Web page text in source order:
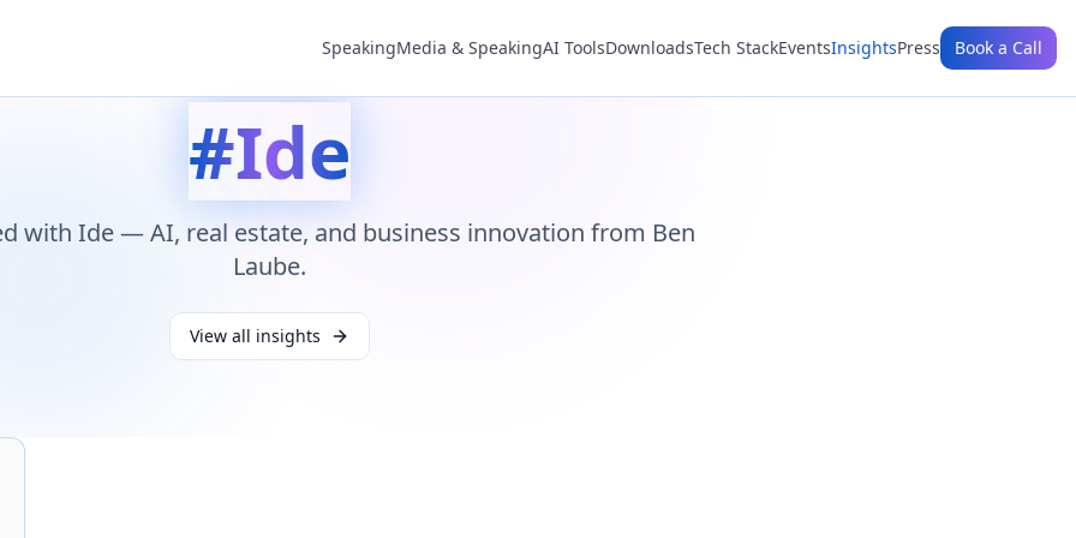
SpeakingMedia & SpeakingAI ToolsDownloadsTech StackEventsInsightsPress Book a Call
#Ide
with Ide— AI, real estate, and business innovation from Ben
Laube.
View all insights